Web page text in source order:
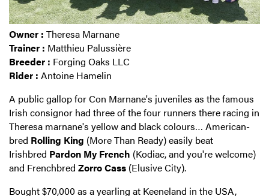
Owner : Theresa Marnane
Trainer : Matthieu Palussière
Breeder : Forging Oaks LLC
Rider : Antoine Hamelin
A public gallop for Con Marnane's juveniles as the famous
Irish consignor had three of the four runners there racing in
Theresa marnane's yellow and black colours… American-
bred Rolling King (More Than Ready) easily beat
Irishbred Pardon My French (Kodiac, and you're welcome)
and Frenchbred Zorro Cass (Elusive City).
Bought $70,000 as a yearling at Keeneland in the USA,